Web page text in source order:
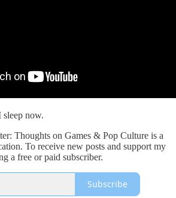
now.
Thoughts on Games & Pop Culture is a
To receive new posts and support my
a free or paid subscriber.
Subscribe